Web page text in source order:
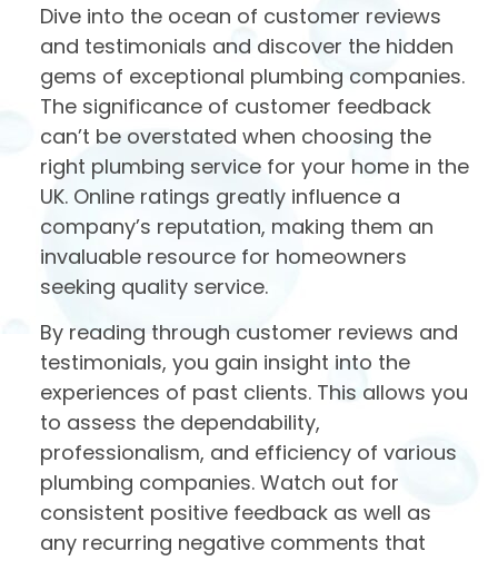
Dive into the ocean of customer reviews
and testimonials and discover the hidden
gems of exceptional plumbing companies.
The significance of customer feedback
can’t be overstated when choosing the
right plumbing service for your home in the
UK. Online ratings greatly influence a
company’s reputation, making them an
invaluable resource for homeowners
seeking quality service.
By reading through customer reviews and
testimonials, you gain insight into the
experiences of past clients. This allows you
to assess the dependability,
professionalism, and efficiency of various
plumbing companies. Watch out for
consistent positive feedback as well as
any recurring negative comments that